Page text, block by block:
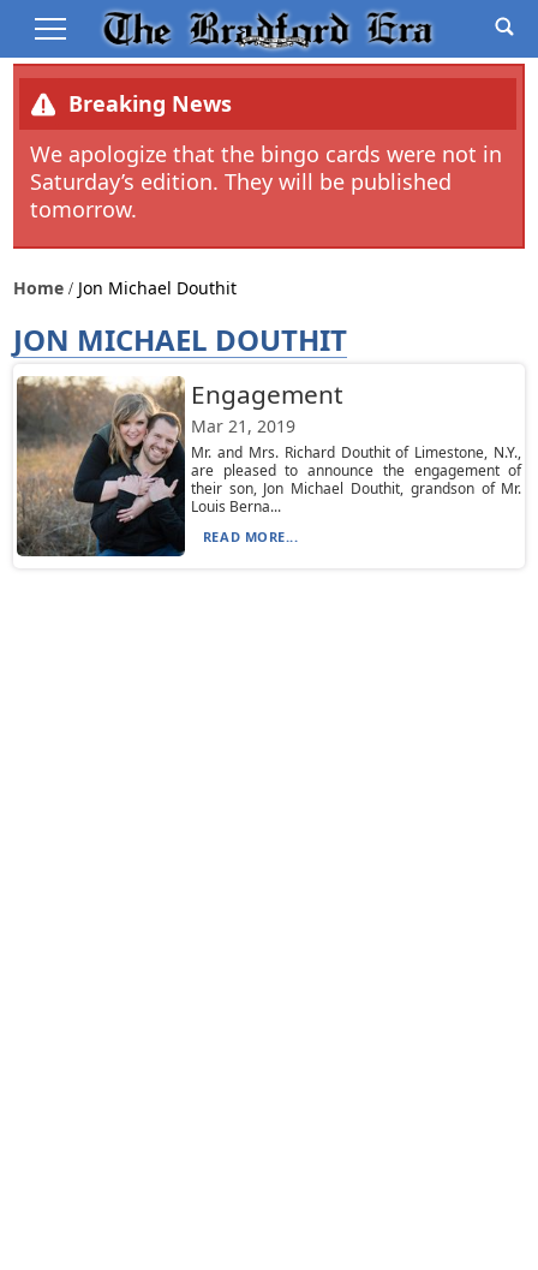
Breaking News
We apologize that the bingo cards were not in
Saturday’s edition. They will be published
tomorrow.
Home Jon Michael Douthit
JON MICHAEL DOUTHIT
Engagement
Mar 21, 2019
Mr. and Mrs. Richard Douthit of Limestone, N.Y.,
are pleased to announce the engagement of
their son, Jon Michael Douthit, grandson of Mr.
Louis Berna...
READ MORE...